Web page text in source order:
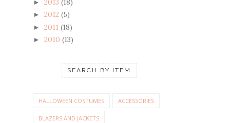
►
► 2012 (5)
► 2011 (18)
► 2010 (13)
SEARCH BY ITEM
HALLOWEEN COSTUMES ACCESSORIES
BLAZERS AND JACKETS